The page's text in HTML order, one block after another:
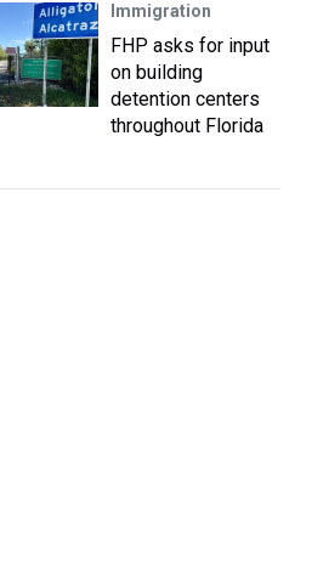
Immigration
FHP asks for input
on building
detention centers
throughout Florida